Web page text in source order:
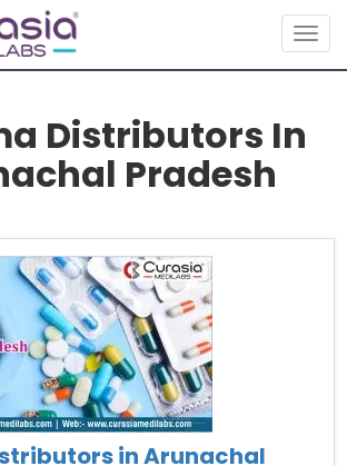
Distributors In
Pradesh
in Arunachal